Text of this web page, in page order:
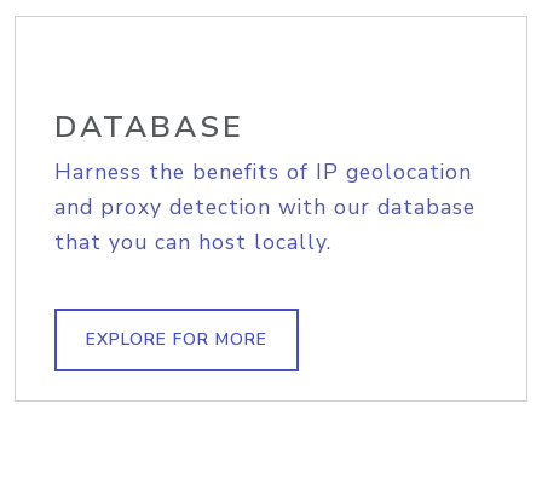
DATABASE
Harness the benefits of IP geolocation
and proxy detection with our database
that you can host locally.
EXPLORE FOR MORE